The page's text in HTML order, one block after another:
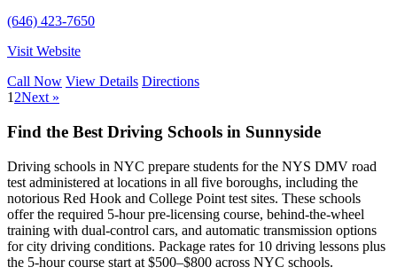
(646) 423-7650
Visit Website
Call Now View Details Directions
1 2Next »
Find the Best Driving Schools in Sunnyside
Driving schools in NYC prepare students for the NYS DMV road
test administered at locations in all five boroughs, including the
notorious Red Hook and College Point test sites. These schools
offer the required 5-hour pre-licensing course, behind-the-wheel
training with dual-control cars, and automatic transmission options
for city driving conditions. Package rates for 10 driving lessons plus
the 5-hour course start at $500–$800 across NYC schools.